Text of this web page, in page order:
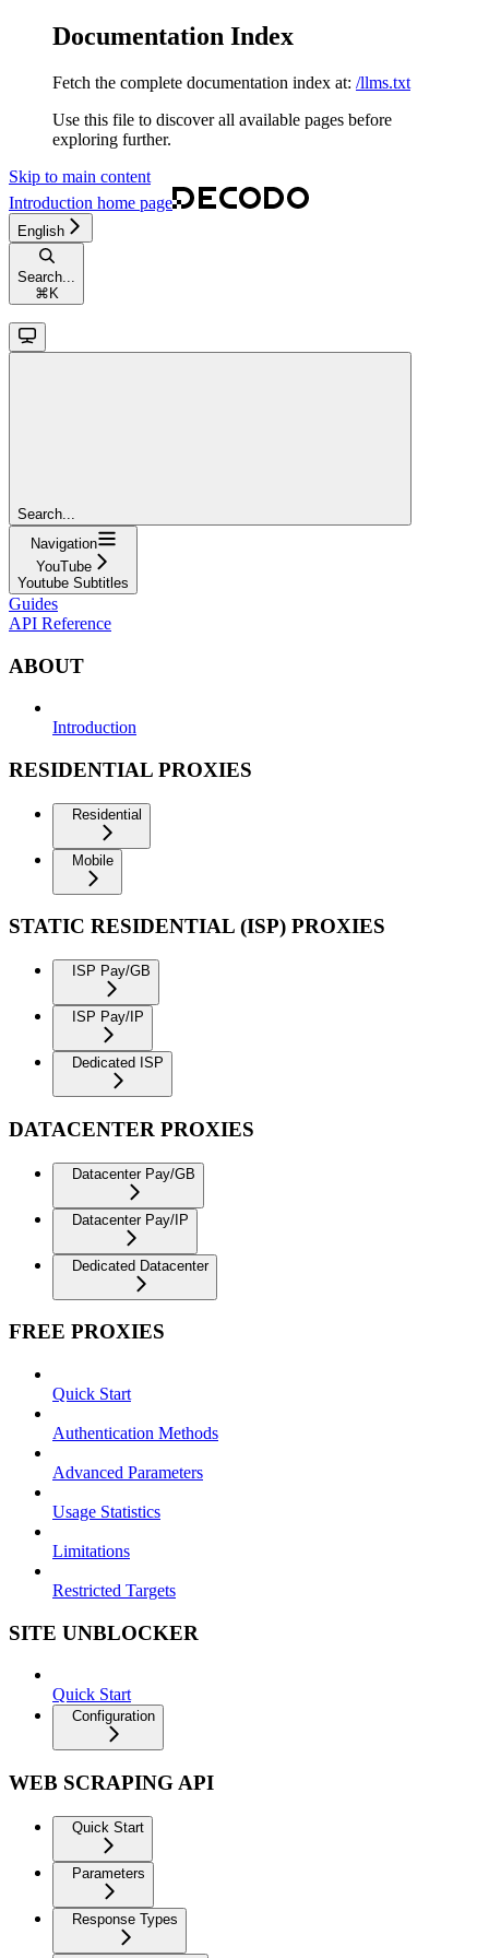
Documentation Index
Fetch the complete documentation index at: /llms.txt
Use this file to discover all available pages before
exploring further.
Skip to main content
Introduction home page
English
Search...
⌘ K
Search...
Navigation
YouTube
Youtube Subtitles
Guides
API Reference
ABOUT
Introduction
RESIDENTIAL PROXIES
Residential
Mobile
STATIC RESIDENTIAL (ISP) PROXIES
ISP Pay/GB
ISP Pay/IP
Dedicated ISP
DATACENTER PROXIES
Datacenter Pay/GB
Datacenter Pay/IP
Dedicated Datacenter
FREE PROXIES
Quick Start
Authentication Methods
Advanced Parameters
Usage Statistics
Limitations
Restricted Targets
SITE UNBLOCKER
Quick Start
Configuration
WEB SCRAPING API
Quick Start
Parameters
Response Types